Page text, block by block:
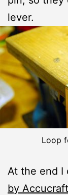
lever.
Loop
At the end I
by Accucraft